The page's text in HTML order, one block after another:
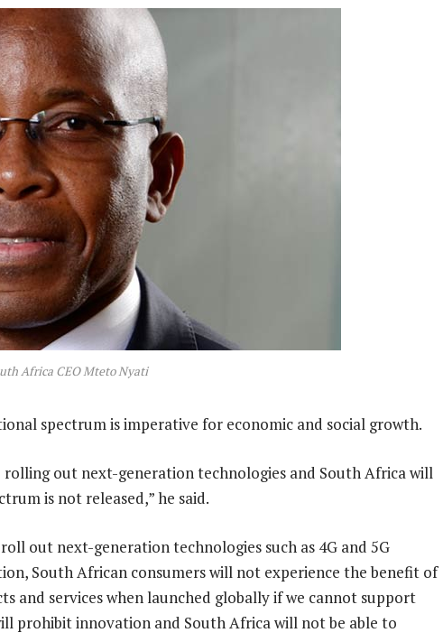
Africa CEO Mteto Nyati
spectrum is imperative for economic and social growth.
rolling out next-generation technologies and South Africa will
is not released,” he said.
out next-generation technologies such as 4G and 5G
South African consumers will not experience the benefit of
and services when launched globally if we cannot support
prohibit innovation and South Africa will not be able to